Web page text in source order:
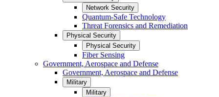
Network Security
Quantum-Safe Technology
Threat Forensics and Remediation
Physical Security
Physical Security
Fiber Sensing
Government, Aerospace and Defense
Government, Aerospace and Defense
Military
Military